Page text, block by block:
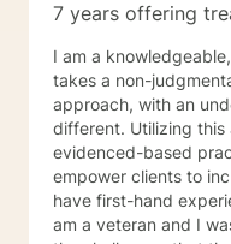
7 years offering
I am a
takes a non-judgmental, open-minded, practical
approach, with an
different. Utilizing
evidenced-based
empower clients to
have first-hand
am a veteran and I